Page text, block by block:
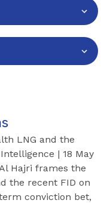
LNG and the
| 18 May
Hajri frames the
the recent FID on
conviction bet,